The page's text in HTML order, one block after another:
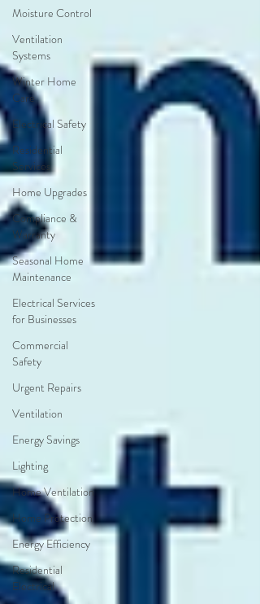
Moisture Control
Ventilation
Systems
Winter Home
Care
Electrical Safety
Residential
Services
Home Upgrades
Compliance &
Warranty
Seasonal Home
Maintenance
Electrical Services
for Businesses
Commercial
Safety
Urgent Repairs
Ventilation
Energy Savings
Lighting
Home Ventilation
Home Protection
Energy Efficiency
Residential
Electrical